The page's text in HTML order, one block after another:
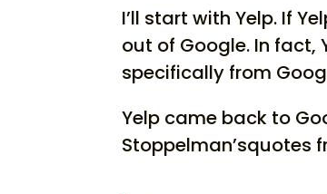
I’ll start with Yelp. If
out of Google. In
specifically from
Yelp came back to
Stoppelman’squotes